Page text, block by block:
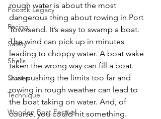
Pocock Legacy
Racing
Safety
Shells
Stories
Technique
Wooden Boat Festival
rough water is about the most
dangerous thing about rowing in Port
Townsend. It’s easy to swamp a boat.
The wind can pick up in minutes
leading to choppy water. A boat wake
taken the wrong way can fill a boat.
Just pushing the limits too far and
rowing in rough weather can lead to
the boat taking on water. And, of
course, you could hit something.